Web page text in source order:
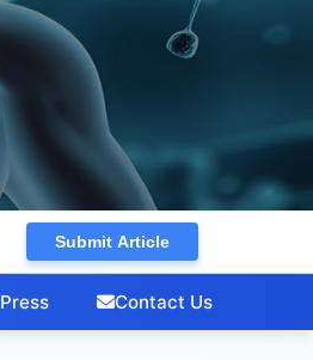
and
and
Submit Article
Contact Us